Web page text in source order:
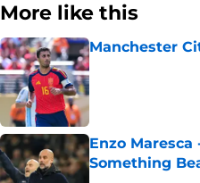
More like this
Manchester
Published by on
Enzo
Something